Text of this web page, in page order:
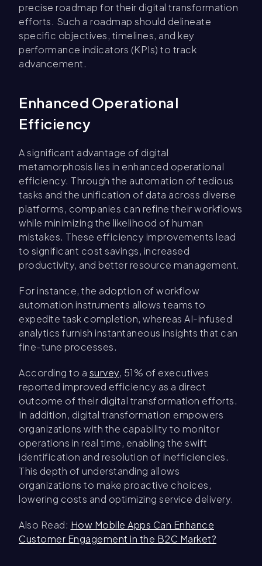
precise roadmap for their digital transformation
efforts. Such a roadmap should delineate
specific objectives, timelines, and key
performance indicators (KPIs) to track
advancement.
Enhanced Operational
Efficiency
A significant advantage of digital
metamorphosis lies in enhanced operational
efficiency. Through the automation of tedious
tasks and the unification of data across diverse
platforms, companies can refine their workflows
while minimizing the likelihood of human
mistakes. These efficiency improvements lead
to significant cost savings, increased
productivity, and better resource management.
For instance, the adoption of workflow
automation instruments allows teams to
expedite task completion, whereas AI-infused
analytics furnish instantaneous insights that can
fine-tune processes.
According to a survey, 51% of executives
reported improved efficiency as a direct
outcome of their digital transformation efforts.
In addition, digital transformation empowers
organizations with the capability to monitor
operations in real time, enabling the swift
identification and resolution of inefficiencies.
This depth of understanding allows
organizations to make proactive choices,
lowering costs and optimizing service delivery.
Also Read: How Mobile Apps Can Enhance
Customer Engagement in the B2C Market?